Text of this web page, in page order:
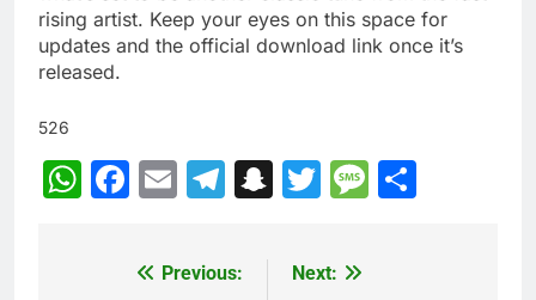
rising artist. Keep your eyes on this space for
updates and the official download link once it’s
released.
526
WhatsApp
Facebook
EmailTelegram
Snapchat
TwitterMessage
Previous:
Next: